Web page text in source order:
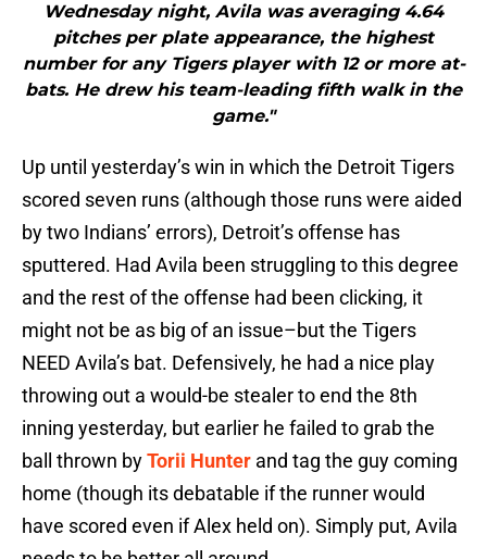
Wednesday night, Avila was averaging 4.64
pitches per plate appearance, the highest
number for any Tigers player with 12 or more at-
bats. He drew his team-leading fifth walk in the
game."
Up until yesterday’s win in which the Detroit Tigers
scored seven runs (although those runs were aided
by two Indians’ errors), Detroit’s offense has
sputtered. Had Avila been struggling to this degree
and the rest of the offense had been clicking, it
might not be as big of an issue–but the Tigers
NEED Avila’s bat. Defensively, he had a nice play
throwing out a would-be stealer to end the 8th
inning yesterday, but earlier he failed to grab the
ball thrown byTorii Hunter and tag the guy coming
home (though its debatable if the runner would
have scored even if Alex held on). Simply put, Avila